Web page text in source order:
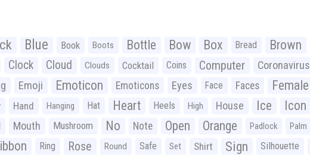
Blue Book Boots Bottle Bow Box Bread Brown
Clock Cloud Clouds Cocktail Coins Computer Coronavirus
Emoji Emoticon Emoticons Eyes Face Faces Female
Hand Hanging Hat Heart Heels High House Ice Icon
Mouth Mushroom No Note Open Orange Padlock Palm
Ring Rose Round Safe Set Shirt Sign Silhouette